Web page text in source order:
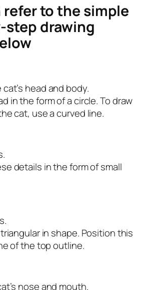
refer to the simple
step drawing
head and body.
in the form of a circle. To draw
cat, use a curved line.
details in the form of small
in shape. Position this
of the top outline.
nose and mouth.